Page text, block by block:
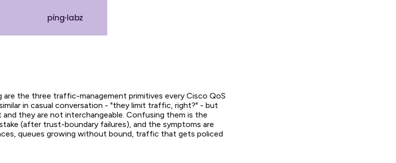
are the three traffic-management primitives every Cisco QoS
in casual conversation - "they limit traffic, right?" - but
they are not interchangeable. Confusing them is the
(after trust-boundary failures), and the symptoms are
queues growing without bound, traffic that gets policed